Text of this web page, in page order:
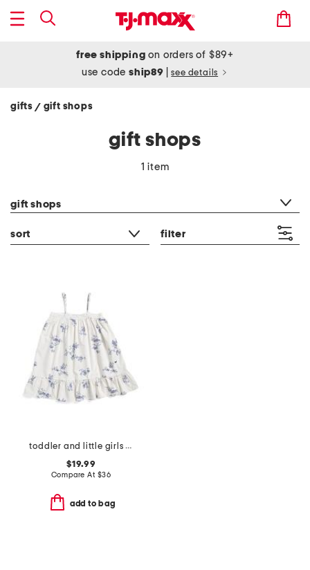
free shipping on orders of $89+
use codeship89 see details
gifts / gift shops
gift shops
1 item
gift shops
sort filter
toddler and little girls floral lily nightgown
$19.99
Compare At $36
add to bag